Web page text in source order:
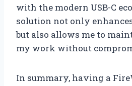
with the modern USB-C
solution not only
but also allows me to
my work without
In summary, having a